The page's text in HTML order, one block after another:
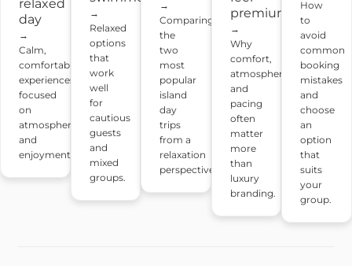
relaxed
day
→
Calm,
comfortable
experiences
focused
on
atmosphere
and
enjoyment.
→
Relaxed
options
that
work
well
for
cautious
guests
and
mixed
groups.
→
Comparing
the
two
most
popular
island
day
trips
from a
relaxation
perspective.
premium?
→
Why
comfort,
atmosphere
and
pacing
often
matter
more
than
luxury
branding.
How
to
avoid
common
booking
mistakes
and
choose
an
option
that
suits
your
group.